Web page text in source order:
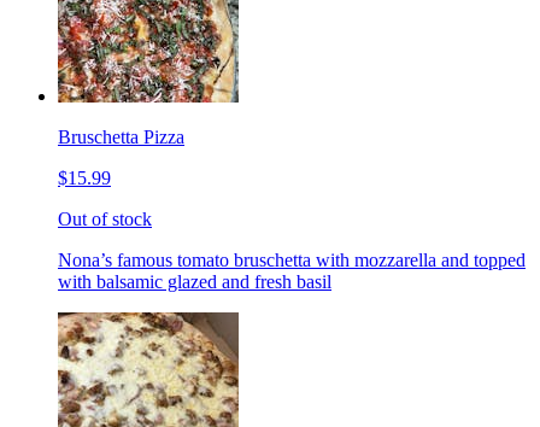
Bruschetta Pizza
$15.99
Out of stock
Nona’s famous tomato bruschetta with mozzarella and topped
with balsamic glazed and fresh basil